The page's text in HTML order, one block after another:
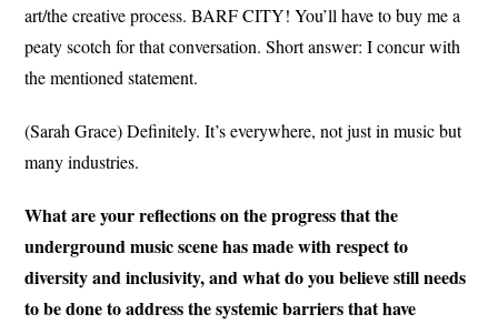
art/the creative process. BARF CITY! You’ll have to buy me a
peaty scotch for that conversation. Short answer: I concur with
the mentioned statement.
(Sarah Grace) Definitely. It’s everywhere, not just in music but
many industries.
What are your reflections on the progress that the
underground music scene has made with respect to
diversity and inclusivity, and what do you believe still needs
to be done to address the systemic barriers that have